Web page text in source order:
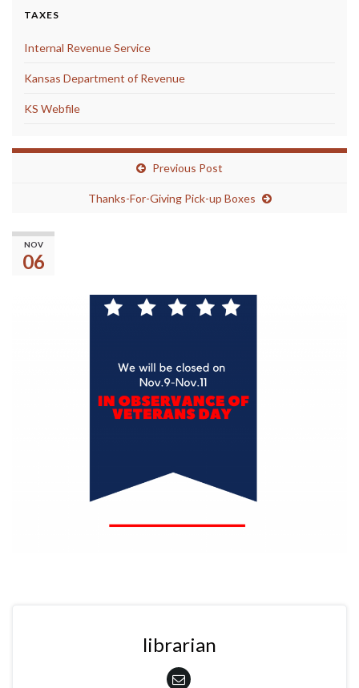
TAXES
Internal Revenue Service
Kansas Department of Revenue
KS Webfile
Previous Post
Thanks-For-Giving Pick-up Boxes
NOV
06
librarian